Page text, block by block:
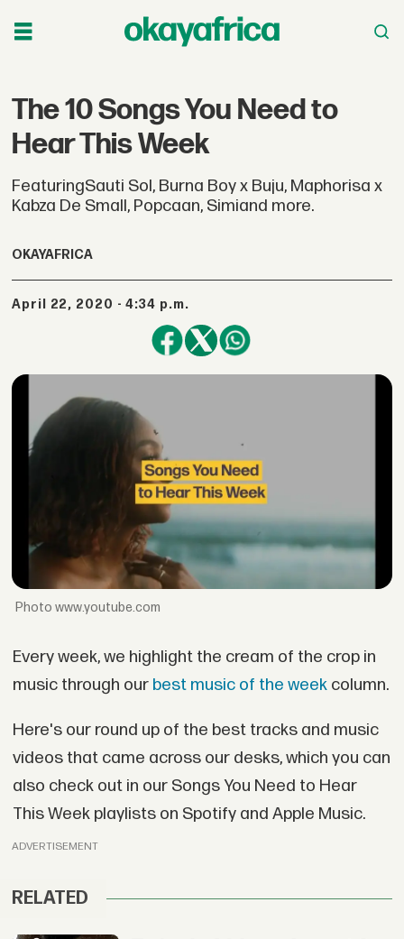
The 10 Songs You Need to
Hear This Week
FeaturingSauti Sol, Burna Boy x Buju, Maphorisa x
Kabza De Small, Popcaan, Simiand more.
OKAYAFRICA
April 22, 2020 - 4:34 p.m.
www.youtube.com
Every week, we highlight the cream of the crop in
music through our best music of the weekcolumn.
Here's our round up of the best tracks and music
videos that came across our desks, which you can
also check out in our Songs You Need to Hear
This Week playlists on Spotify and Apple Music.
ADVERTISEMENT
RELATED